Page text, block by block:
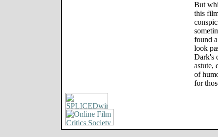
But
this
found
look
Dark's
astute,
of
for